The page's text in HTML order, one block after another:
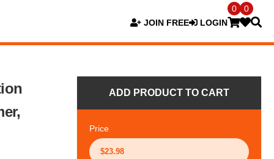
JOIN FREE LOGIN
0 0
ADD PRODUCT TO CART
Price